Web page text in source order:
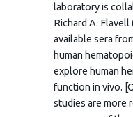
laboratory is
Richard A. Flavell
available sera
human
explore human
function in vivo.
studies are more